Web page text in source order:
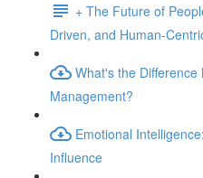
+ The Future of
Driven, and Human-
What's the
Management?
Emotional
Influence